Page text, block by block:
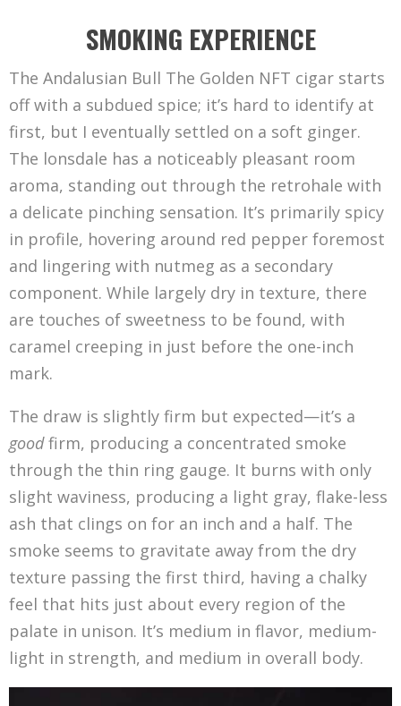
SMOKING EXPERIENCE
The Andalusian Bull The Golden NFT cigar starts
off with a subdued spice; it’s hard to identify at
first, but I eventually settled on a soft ginger.
The lonsdale has a noticeably pleasant room
aroma, standing out through the retrohale with
a delicate pinching sensation. It’s primarily spicy
in profile, hovering around red pepper foremost
and lingering with nutmeg as a secondary
component. While largely dry in texture, there
are touches of sweetness to be found, with
caramel creeping in just before the one-inch
mark.
The draw is slightly firm but expected—it’s a
goodfirm, producing a concentrated smoke
through the thin ring gauge. It burns with only
slight waviness, producing a light gray, flake-less
ash that clings on for an inch and a half. The
smoke seems to gravitate away from the dry
texture passing the first third, having a chalky
feel that hits just about every region of the
palate in unison. It’s medium in flavor, medium-
light in strength, and medium in overall body.